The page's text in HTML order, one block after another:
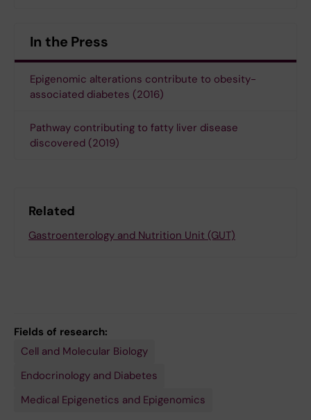
In the Press
Epigenomic alterations contribute to obesity-
associated diabetes (2016)
Pathway contributing to fatty liver disease
discovered (2019)
Related
Gastroenterology and Nutrition Unit (GUT)
Fields of research:
Cell and Molecular Biology
Endocrinology and Diabetes
Medical Epigenetics and Epigenomics